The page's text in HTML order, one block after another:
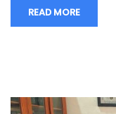
READ MORE